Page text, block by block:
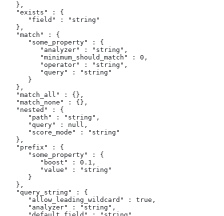
   },
   "exists" : {
      "field" : "string"
   },
   "match" : {
      "some_property" : {
         "analyzer" : "string",
         "minimum_should_match" : 0,
         "operator" : "string",
         "query" : "string"
      }
   },
   "match_all" : {},
   "match_none" : {},
   "nested" : {
      "path" : "string",
      "query" : null,
      "score_mode" : "string"
   },
   "prefix" : {
      "some_property" : {
         "boost" : 0.1,
         "value" : "string"
      }
   },
   "query_string" : {
      "allow_leading_wildcard" : true,
      "analyzer" : "string",